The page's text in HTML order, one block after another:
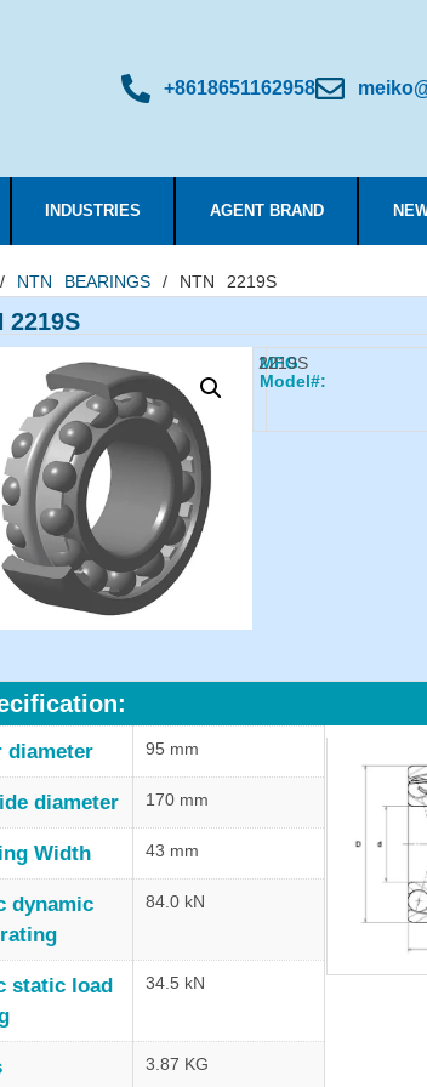
+8618651162958
INDUSTRIES AGENT BRAND
NTN BEARINGS / NTN 2219S
2219S
MFG
Model#:
2219S
diameter 95 mm
diameter 170 mm
Width 43 mm
dynamic
84.0 kN
static load
34.5 kN
3.87 KG